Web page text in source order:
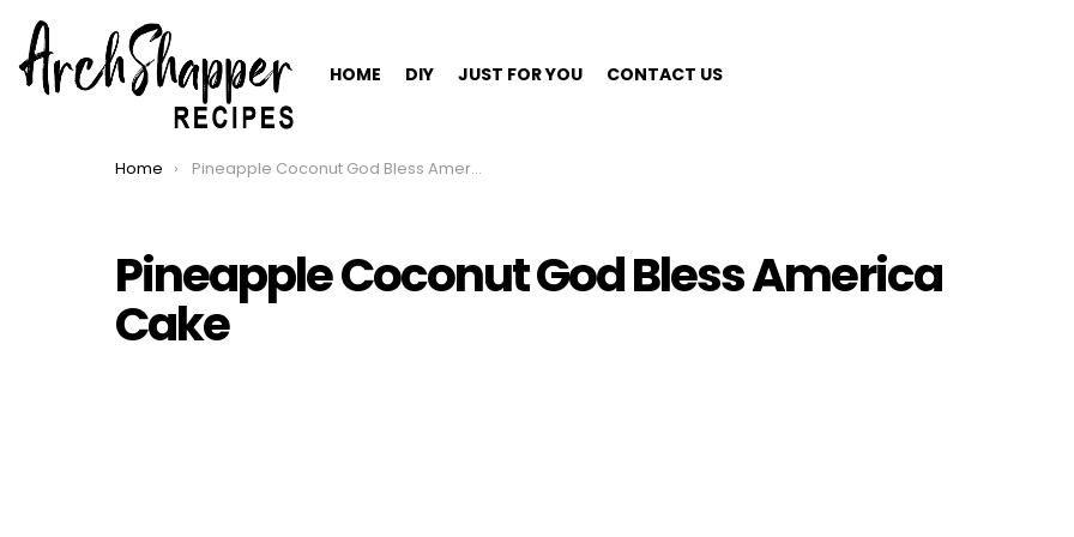
HOME DIY JUST FOR YOU CONTACT US
You are here:
Home Pineapple Coconut God Bless America Cake
Pineapple Coconut God Bless America
Cake